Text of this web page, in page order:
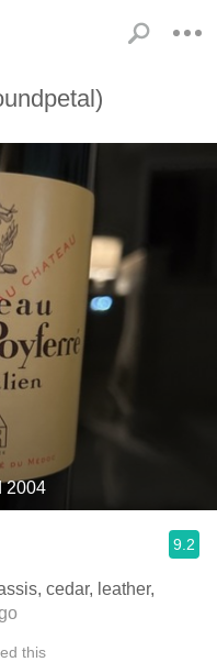
2004
9.2
cedar, leather,
this